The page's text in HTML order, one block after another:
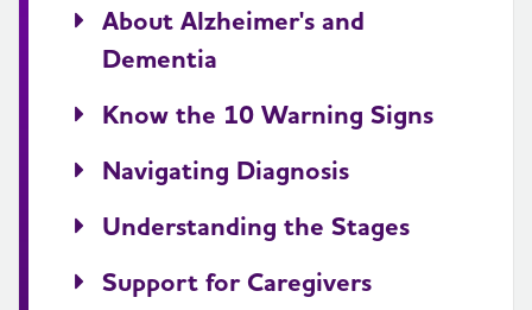
About Alzheimer's and
Dementia
Know the 10 Warning Signs
Navigating Diagnosis
Understanding the Stages
Support for Caregivers